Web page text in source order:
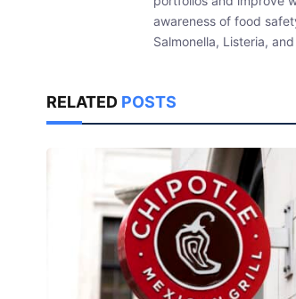
awareness of food
Salmonella, Listeria,
RELATED POSTS